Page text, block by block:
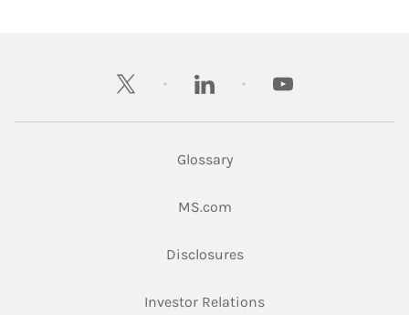
twitter linkedin youtube
Glossary
MS.comLink Opens in New Tab
DisclosuresLink Opens in New Tab
Investor RelationsLink Opens in New